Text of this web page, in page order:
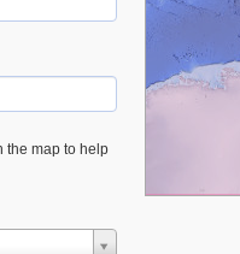
the map to help